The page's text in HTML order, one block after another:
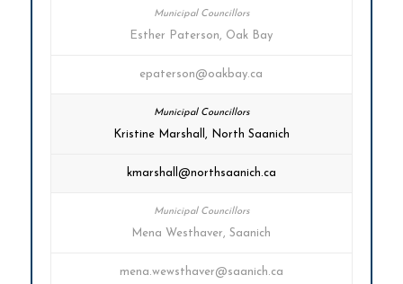
Esther Paterson, Oak Bay
epaterson@oakbay.ca
Kristine Marshall, North Saanich
kmarshall@northsaanich.ca
Mena Westhaver, Saanich
mena.wewsthaver@saanich.ca